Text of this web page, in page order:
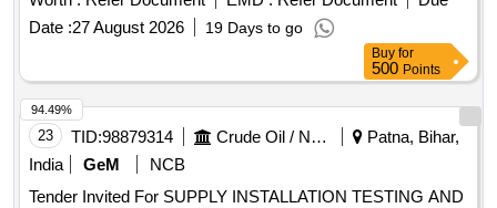
Date :27 August 2026 19 Days to go
Buy for
500 Points
23 TID:98879314 Crude Oil / Natural Gas / Mineral Fuels
Patna, Bihar,
India
GeM
NCB
Tender Invited For SUPPLY INSTALLATION TESTING AND
94.49%